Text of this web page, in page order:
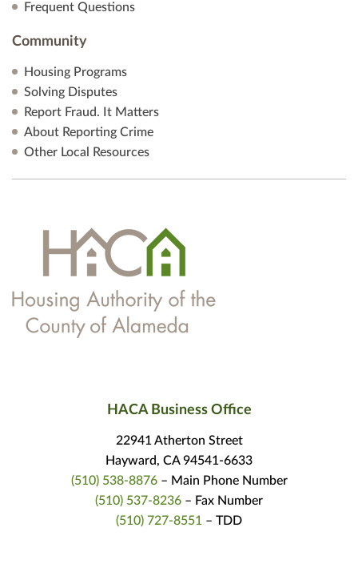
Frequent Questions
Community
Housing Programs
Solving Disputes
Report Fraud. It Matters
About Reporting Crime
Other Local Resources
HACA Business Office
22941 Atherton Street
Hayward, CA 94541-6633
(510) 538-8876– Main Phone Number
(510) 537-8236 – Fax Number
(510) 727-8551 – TDD